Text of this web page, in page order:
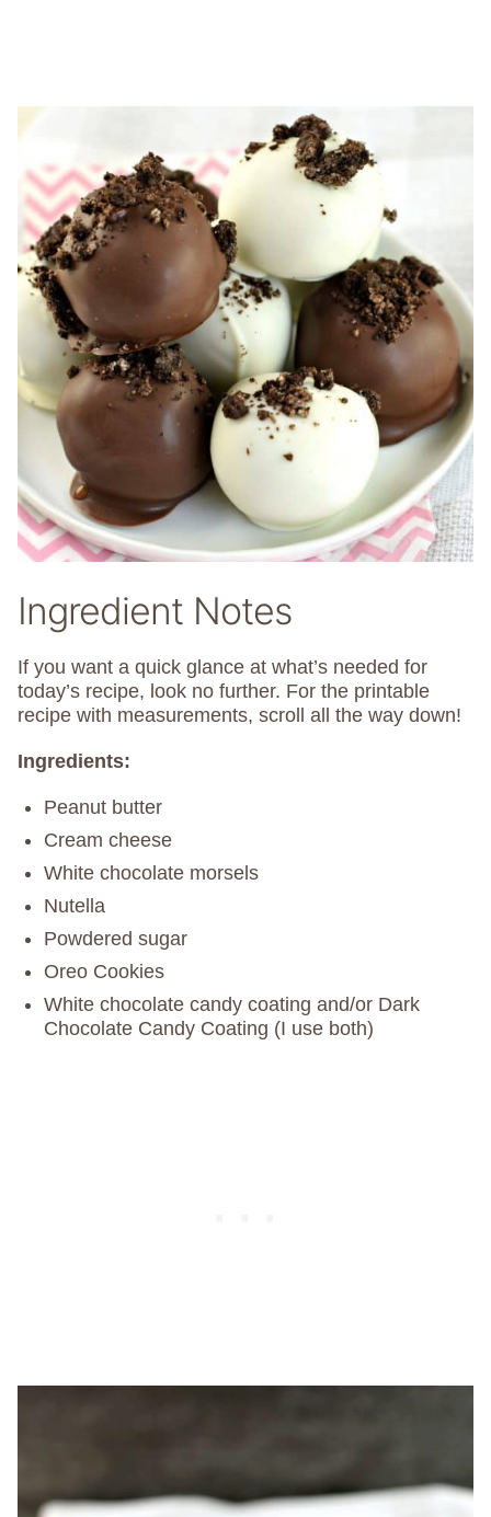
Ingredient Notes
If you want a quick glance at what’s needed for
today’s recipe, look no further. For the printable
recipe with measurements, scroll all the way down!
Ingredients:
Peanut butter
Cream cheese
White chocolate morsels
Nutella
Powdered sugar
Oreo Cookies
White chocolate candy coating and/or Dark
Chocolate Candy Coating (I use both)